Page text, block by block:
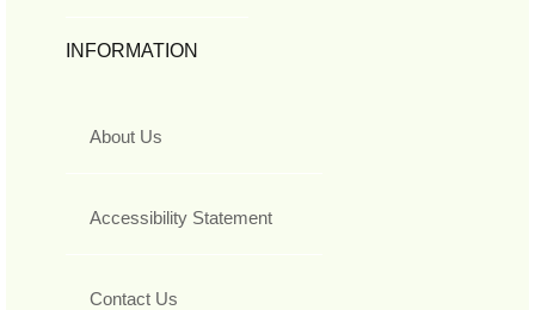
INFORMATION
About Us
Accessibility Statement
Contact Us